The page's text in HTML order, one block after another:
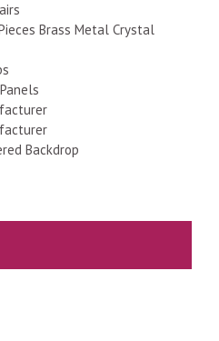
Brass Metal Crystal
Backdrop